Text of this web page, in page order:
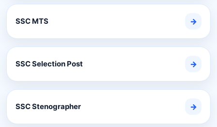
SSC MTS →
SSC Selection Post →
SSC Stenographer →